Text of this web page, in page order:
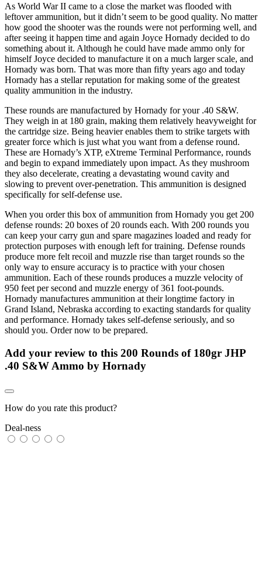
As World War II came to a close the market was flooded with
leftover ammunition, but it didn’t seem to be good quality. No matter
how good the shooter was the rounds were not performing well, and
after seeing it happen time and again Joyce Hornady decided to do
something about it. Although he could have made ammo only for
himself Joyce decided to manufacture it on a much larger scale, and
Hornady was born. That was more than fifty years ago and today
Hornady has a stellar reputation for making some of the greatest
quality ammunition in the industry.
These rounds are manufactured by Hornady for your .40 S&W.
They weigh in at 180 grain, making them relatively heavyweight for
the cartridge size. Being heavier enables them to strike targets with
greater force which is just what you want from a defense round.
These are Hornady’s XTP, eXtreme Terminal Performance, rounds
and begin to expand immediately upon impact. As they mushroom
they also decelerate, creating a devastating wound cavity and
slowing to prevent over-penetration. This ammunition is designed
specifically for self-defense use.
When you order this box of ammunition from Hornady you get 200
defense rounds: 20 boxes of 20 rounds each. With 200 rounds you
can keep your carry gun and spare magazines loaded and ready for
protection purposes with enough left for training. Defense rounds
produce more felt recoil and muzzle rise than target rounds so the
only way to ensure accuracy is to practice with your chosen
ammunition. Each of these rounds produces a muzzle velocity of
950 feet per second and muzzle energy of 361 foot-pounds.
Hornady manufactures ammunition at their longtime factory in
Grand Island, Nebraska according to exacting standards for quality
and performance. Hornady takes self-defense seriously, and so
should you. Order now to be prepared.
Add your review to this 200 Rounds of 180gr JHP
.40 S&W Ammo by Hornady
How do you rate this product?
Deal-ness